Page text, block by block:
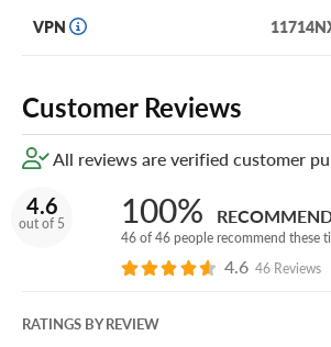
VPN
Customer Reviews
All reviews are verified customer
4.6
out of 5 100%
46 of 46 people recommend these
4.6 46 Reviews
RATINGS BY REVIEW